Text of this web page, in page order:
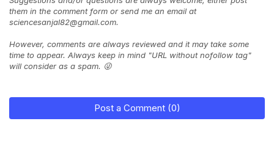
them in the comment form or send me an email at
sciencesanjal82@gmail.com.
However, comments are always reviewed and it may take some
time to appear. Always keep in mind "URL without nofollow tag"
will consider as a spam. 😜
Post a Comment (0)